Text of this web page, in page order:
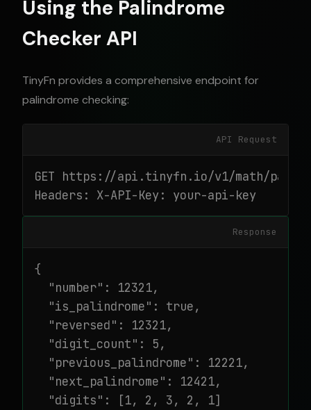
Using the Palindrome
Checker API
TinyFn provides a comprehensive endpoint for
palindrome checking:
API Request
GET https://api.tinyfn.io/v1/math/
Headers: X-API-Key: your-api-key
Response
{
  "number": 12321,
  "is_palindrome": true,
  "reversed": 12321,
  "digit_count": 5,
  "previous_palindrome": 12221,
  "next_palindrome": 12421,
  "digits": [1, 2, 3, 2, 1]